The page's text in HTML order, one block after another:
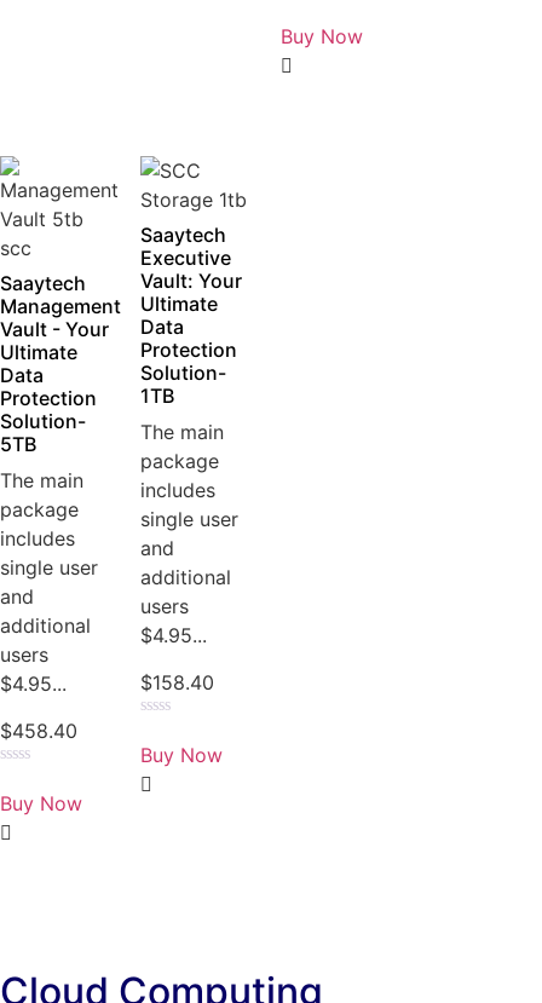
0
out
of
5
Buy Now
Saaytech
Management
Vault - Your
Ultimate
Data
Protection
Solution-
5TB
The main
package
includes
single user
and
additional
users
$4.95...
$458.40
0
out
of
5
Buy Now
Saaytech
Executive
Vault: Your
Ultimate
Data
Protection
Solution-
1TB
The main
package
includes
single user
and
additional
users
$4.95...
$158.40
0
out
of
5
Buy Now
Cloud Computing